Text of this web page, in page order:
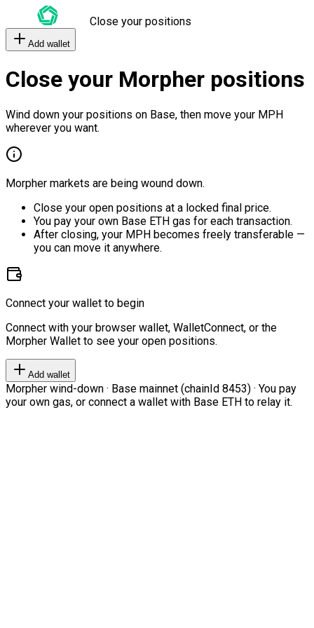
Close your positions
Add wallet
Close your Morpher positions
Wind down your positions on Base, then move your MPH
wherever you want.
Morpher markets are being wound down.
Close your open positions at a locked final price.
You pay your own Base ETH gas for each transaction.
After closing, your MPH becomes freely transferable —
you can move it anywhere.
Connect your wallet to begin
Connect with your browser wallet, WalletConnect, or the
Morpher Wallet to see your open positions.
Add wallet
Morpher wind-down · Base mainnet (chainId 8453) · You pay
your own gas, or connect a wallet with Base ETH to relay it.